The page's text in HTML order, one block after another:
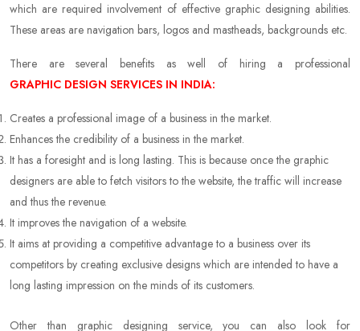
which are required involvement of effective graphic designing abilities.
These areas are navigation bars, logos and mastheads, backgrounds etc.
There are several benefits as well of hiring a professional
GRAPHIC DESIGN SERVICES IN INDIA:
Creates a professional image of a business in the market.
Enhances the credibility of a business in the market.
It has a foresight and is long lasting. This is because once the graphic
designers are able to fetch visitors to the website, the traffic will increase
and thus the revenue.
It improves the navigation of a website.
It aims at providing a competitive advantage to a business over its
competitors by creating exclusive designs which are intended to have a
long lasting impression on the minds of its customers.
Other than graphic designing service, you can also look for